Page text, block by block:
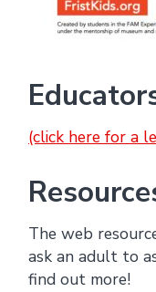
(click here for a
The web
ask an adult to
find out more!